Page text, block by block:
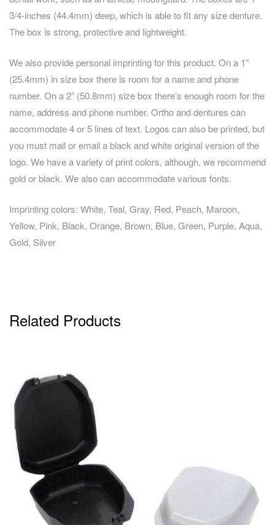
3/4-inches (44.4mm) deep, which is able to fit any size denture.
The box is strong, protective and lightweight.
We also provide personal imprinting for this product. On a 1”
(25.4mm) in size box there is room for a name and phone
number. On a 2” (50.8mm) size box there’s enough room for the
name, address and phone number. Ortho and dentures can
accommodate 4 or 5 lines of text. Logos can also be printed, but
you must mail or email a black and white original version of the
logo. We have a variety of print colors, although, we recommend
gold or black. We also can accommodate various fonts.
Imprinting colors: White, Teal, Gray, Red, Peach, Maroon,
Yellow, Pink, Black, Orange, Brown, Blue, Green, Purple, Aqua,
Gold, Silver
Related Products